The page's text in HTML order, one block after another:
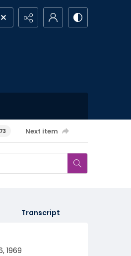
Next item
Transcript
1969